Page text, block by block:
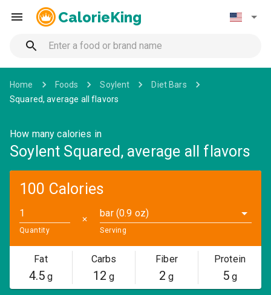
CalorieKing
Home Foods Soylent
Diet Bars
Squared, average all flavors
How many calories in
Soylent Squared, average all flavors
100 Calories
Quantity
✕
bar (0.9 oz)
Serving
Fat
4.5g
Carbs
12 g
Fiber
2 g
Protein
5g